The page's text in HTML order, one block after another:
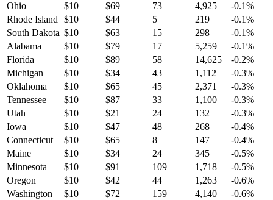
Ohio
$10 $69 73 4,925 -0.1%
Rhode Island
$10 $44 5 219 -0.1%
South Dakota $10 $63 15 298 -0.1%
Alabama
$10 $79 17 5,259 -0.1%
Florida
$10 $89 58 14,625 -0.2%
Michigan
$10 $34 43 1,112 -0.3%
Oklahoma
$10 $65 45 2,371 -0.3%
Tennessee
$10 $87 33 1,100 -0.3%
Utah
$10 $21 24 132 -0.3%
Iowa
$10 $47 48 268 -0.4%
Connecticut
$10 $65 8 147 -0.4%
Maine
$10 $34 24 345 -0.5%
Minnesota
$10 $91 109 1,718 -0.5%
Oregon
$10 $42 44 1,263 -0.6%
Washington
$10 $72 159 4,140 -0.6%